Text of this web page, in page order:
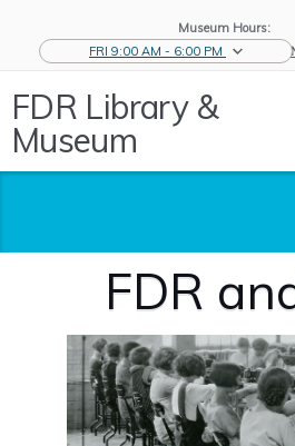
Museum Hours:
FRI 9:00 AM - 6:00 PM
FDR Library &
Museum
FDR